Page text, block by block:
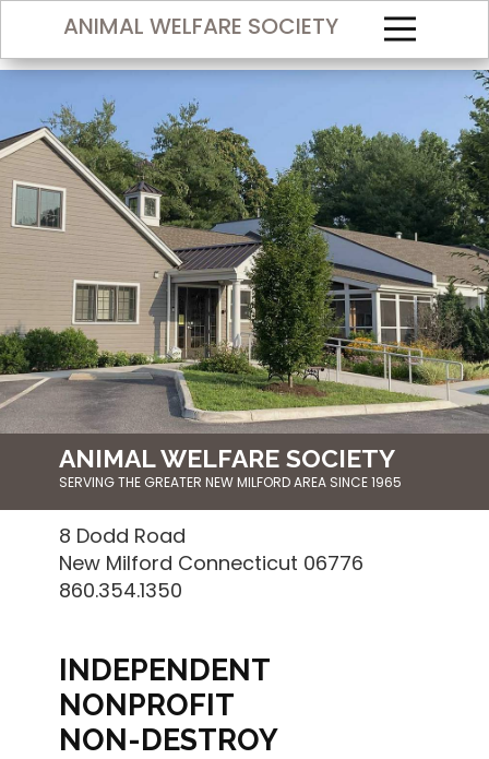
ANIMAL WELFARE SOCIETY
ANIMAL WELF​ARE SOCIETY
SERVING THE GREATER NEW MILFORD AREA SINCE 1965
8 Dodd Road
New Milford Connecticut 06776
860.354.1350
INDEPENDENT
NONPROFIT
NON-DESTROY